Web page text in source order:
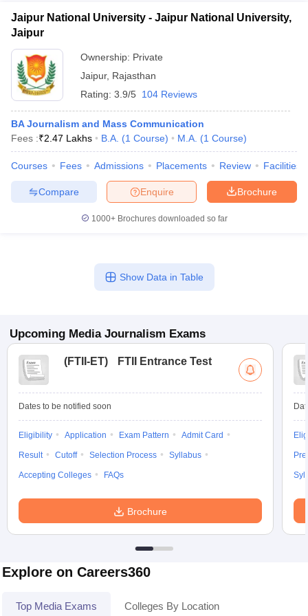
Jaipur National University - Jaipur National University,
Jaipur
Ownership: Private
Jaipur, Rajasthan
Rating: 3.9/5 104 Reviews
BA Journalism and Mass Communication
Fees :₹2.47 Lakhs B.A. (1 Course) M.A. (1 Course)
Courses Fees Admissions Placements Review Facilities
Brochure
Enquire
Compare
1000+Brochures downloaded so far
Show Data in Table
Upcoming Media Journalism Exams
(FTII-ET) FTII Entrance Test
Dates to be notified soon
Eligibility Application Exam Pattern Admit Card
Result Cutoff Selection Process Syllabus
Accepting Colleges FAQs
Brochure
Explore on Careers360
Top Media Exams Colleges By Location